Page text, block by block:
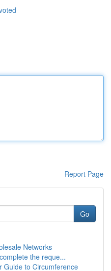
Report Page
Go
Networks
the reque...
Guide to Circumference